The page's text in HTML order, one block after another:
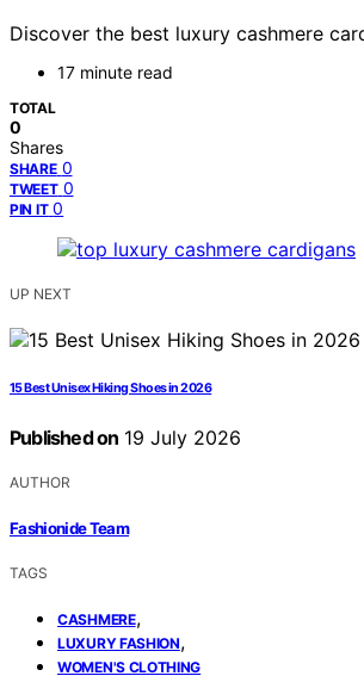
Discover the best luxury cashmere
17 minute read
TOTAL
0
Shares
SHARE 0
TWEET 0
PIN IT 0
UP NEXT
15 Best Unisex Hiking Shoes in 2026
Published on 19 July 2026
AUTHOR
Fashionide Team
TAGS
CASHMERE,
LUXURY FASHION,
WOMEN'S CLOTHING